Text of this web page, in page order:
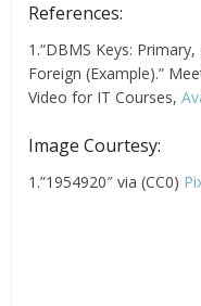
References:
1.“DBMS Keys:
Foreign (Example).”
Video for IT Courses,
Image Courtesy:
1.”1954920″ via (CC0)